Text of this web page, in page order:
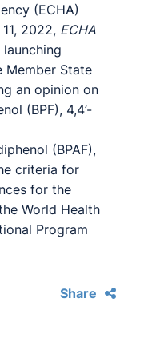
(ECHA)
2022, ECHA
State
an opinion on
(BPF), 4,4’-
(BPAF),
criteria for
for the
World Health
Program
Share